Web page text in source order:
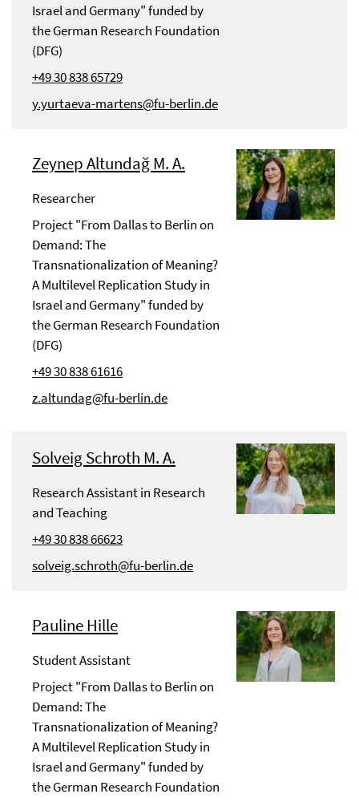
Israel and Germany" funded by
the German Research Foundation
(DFG)
+49 30 838 65729
y.yurtaeva-martens@fu-berlin.de
Zeynep Altundağ M. A.
Researcher
Project "From Dallas to Berlin on
Demand: The
Transnationalization of Meaning?
A Multilevel Replication Study in
Israel and Germany" funded by
the German Research Foundation
(DFG)
+49 30 838 61616
z.altundag@fu-berlin.de
Solveig Schroth M. A.
Research Assistant in Research
and Teaching
+49 30 838 66623
solveig.schroth@fu-berlin.de
Pauline Hille
Student Assistant
Project "From Dallas to Berlin on
Demand: The
Transnationalization of Meaning?
A Multilevel Replication Study in
Israel and Germany" funded by
the German Research Foundation